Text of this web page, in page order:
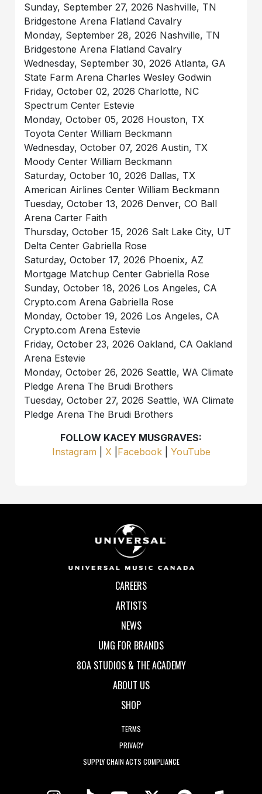
Sunday, September 27, 2026 Nashville, TN
Bridgestone Arena Flatland Cavalry
Monday, September 28, 2026 Nashville, TN
Bridgestone Arena Flatland Cavalry
Wednesday, September 30, 2026 Atlanta, GA
State Farm Arena Charles Wesley Godwin
Friday, October 02, 2026 Charlotte, NC
Spectrum Center Estevie
Monday, October 05, 2026 Houston, TX
Toyota Center William Beckmann
Wednesday, October 07, 2026 Austin, TX
Moody Center William Beckmann
Saturday, October 10, 2026 Dallas, TX
American Airlines Center William Beckmann
Tuesday, October 13, 2026 Denver, CO Ball
Arena Carter Faith
Thursday, October 15, 2026 Salt Lake City, UT
Delta Center Gabriella Rose
Saturday, October 17, 2026 Phoenix, AZ
Mortgage Matchup Center Gabriella Rose
Sunday, October 18, 2026 Los Angeles, CA
Crypto.com Arena Gabriella Rose
Monday, October 19, 2026 Los Angeles, CA
Crypto.com Arena Estevie
Friday, October 23, 2026 Oakland, CA Oakland
Arena Estevie
Monday, October 26, 2026 Seattle, WA Climate
Pledge Arena The Brudi Brothers
Tuesday, October 27, 2026 Seattle, WA Climate
Pledge Arena The Brudi Brothers
FOLLOW KACEY MUSGRAVES:
Instagram
X| Facebook| YouTube
CAREERS
ARTISTS
NEWS
UMG FOR BRANDS
80A STUDIOS & THE ACADEMY
ABOUT US
SHOP
TERMS
PRIVACY
SUPPLY CHAIN ACTS COMPLIANCE